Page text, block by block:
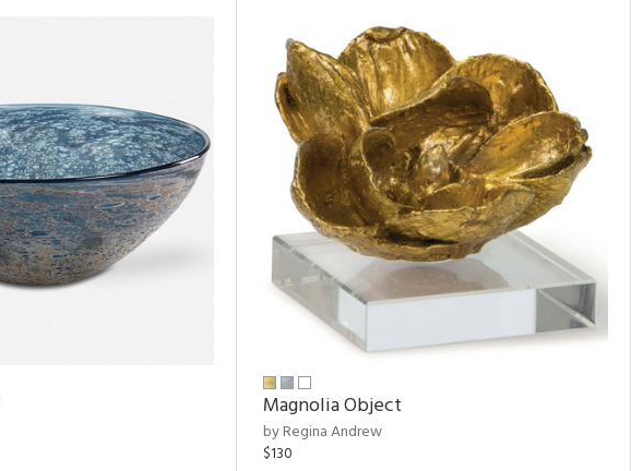
Magnolia Object
by Regina Andrew
$130